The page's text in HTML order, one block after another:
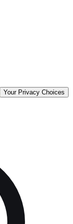
Your Privacy Choices